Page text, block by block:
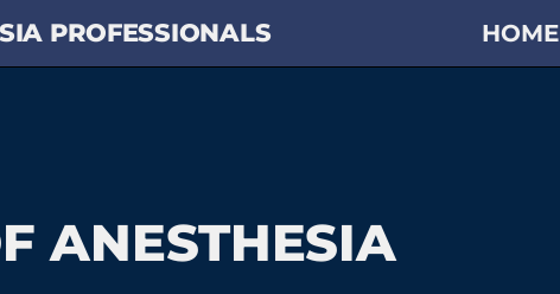
PROFESSIONALS HOME
ANESTHESIA